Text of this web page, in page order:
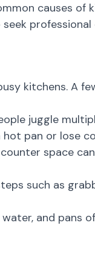
causes of
professional
kitchens. A
juggle
pan or lose
space
such as
and pans